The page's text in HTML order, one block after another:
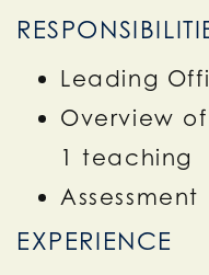
Leading
Overview
1 teaching
Assessment
EXPERIENCE